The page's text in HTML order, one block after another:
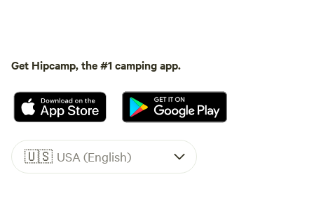
Get Hipcamp, the #1 camping app.
🇺🇸 USA (English)